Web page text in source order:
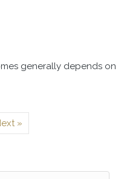
generally depends on
»